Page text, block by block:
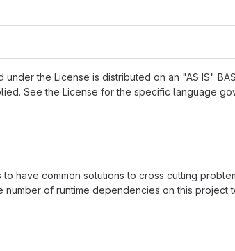
the License is distributed on an "AS IS"
See the License for the specific language
have common solutions to cross cutting
of runtime dependencies on this project